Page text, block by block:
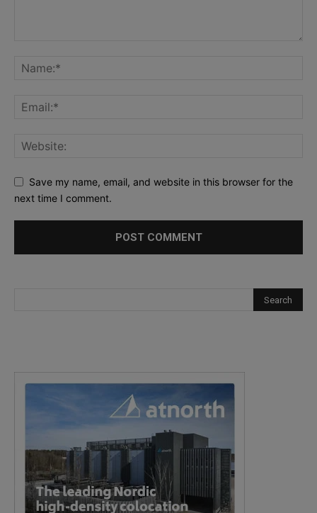
Save my name, email, and website in this browser for the
next time I comment.